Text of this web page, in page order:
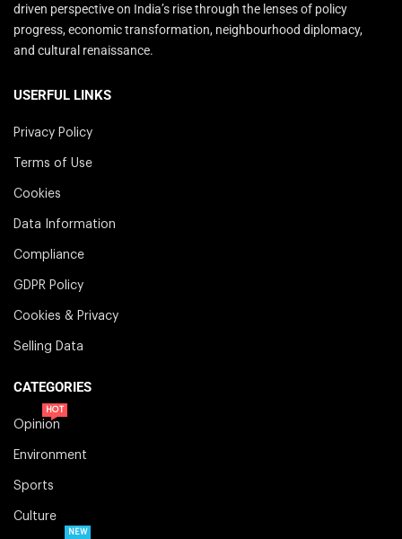
driven perspective on India’s rise through the lenses of policy
progress, economic transformation, neighbourhood diplomacy,
and cultural renaissance.
USERFUL LINKS
Privacy Policy
Terms of Use
Cookies
Data Information
Compliance
GDPR Policy
Cookies & Privacy
Selling Data
CATEGORIES
Opinion
HOT
Environment
Sports
Culture
NEW